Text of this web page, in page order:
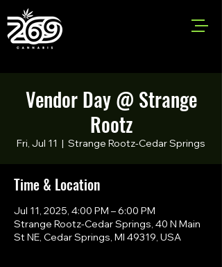
Vendor Day @ Strange
Rootz
Fri, Jul 11
  |
Strange Rootz-Cedar Springs
Time & Location
Jul 11, 2025, 4:00 PM – 6:00 PM
Strange Rootz-Cedar Springs, 40 N Main
St NE, Cedar Springs, MI 49319, USA